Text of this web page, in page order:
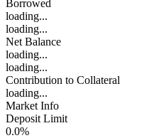
Borrowed
loading...
loading...
Net Balance
loading...
loading...
Contribution to Collateral
loading...
Market Info
Deposit Limit
0.0%